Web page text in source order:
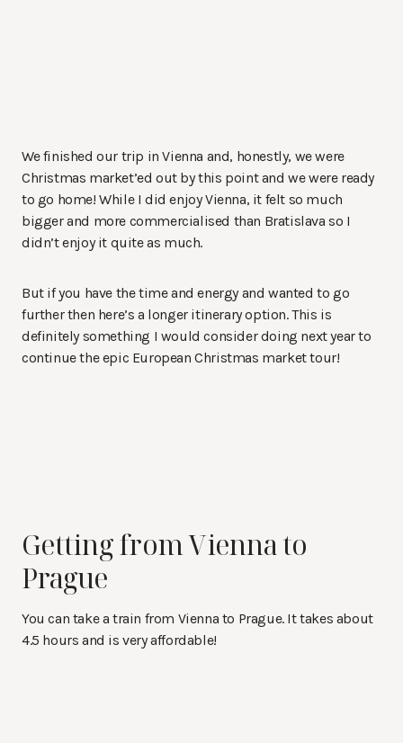
We finished our trip in Vienna and, honestly, we were
Christmas market’ed out by this point and we were ready
to go home! While I did enjoy Vienna, it felt so much
bigger and more commercialised than Bratislava so I
didn’t enjoy it quite as much.
But if you have the time and energy and wanted to go
further then here’s a longer itinerary option. This is
definitely something I would consider doing next year to
continue the epic European Christmas market tour!
Getting from Vienna to
Prague
You can take a train from Vienna to Prague. It takes about
4.5 hours and is very affordable!